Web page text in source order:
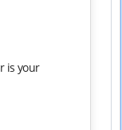
is your